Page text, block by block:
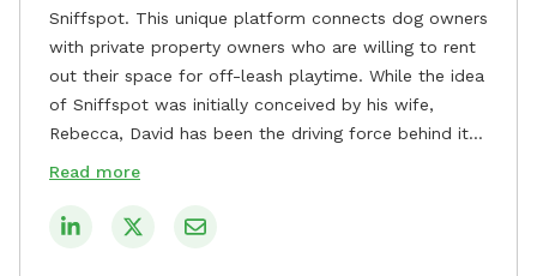
Sniffspot. This unique platform connects dog owners
with private property owners who are willing to rent
out their space for off-leash playtime. While the idea
of Sniffspot was initially conceived by his wife,
Rebecca, David has been the driving force behind its
remarkable success, tirelessly overseeing its growth
safe and enjoyable spaces for dogs to play, explore,
Read more